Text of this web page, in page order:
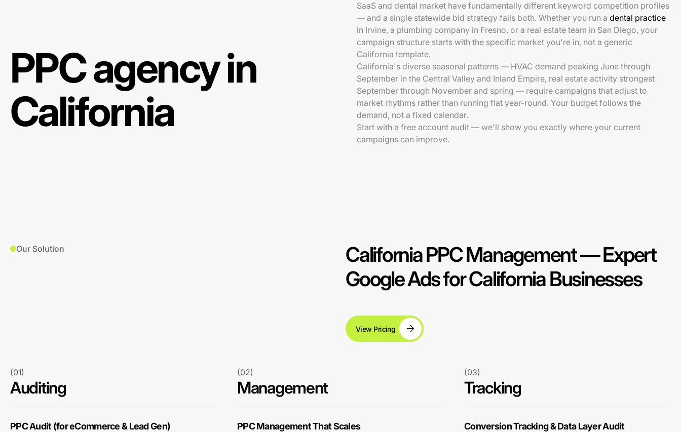
PPC agency in
California
SaaS and dental market have fundamentally different keyword competition profiles
— and a single statewide bid strategy fails both. Whether you run a dental practice
in Irvine, a plumbing company in Fresno, or a real estate team in San Diego, your
campaign structure starts with the specific market you're in, not a generic
California template.
California's diverse seasonal patterns — HVAC demand peaking June through
September in the Central Valley and Inland Empire, real estate activity strongest
September through November and spring — require campaigns that adjust to
market rhythms rather than running flat year-round. Your budget follows the
demand, not a fixed calendar.
Start with a free account audit — we'll show you exactly where your current
campaigns can improve.
Our Solution
California PPC Management — Expert
Google Ads for California Businesses
View Pricing
(01)
Auditing
PPC Audit (for eCommerce & Lead Gen)
(02)
Management
PPC Management That Scales
(03)
Tracking
Conversion Tracking & Data Layer Audit